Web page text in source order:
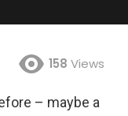
158 Views
– maybe a